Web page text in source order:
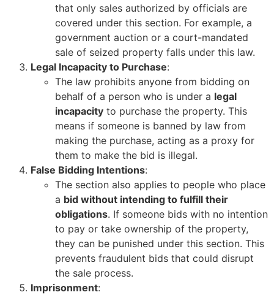
that only sales authorized by officials are
covered under this section. For example, a
government auction or a court-mandated
sale of seized property falls under this law.
Legal Incapacity to Purchase:
The law prohibits anyone from bidding on
behalf of a person who is under a legal
incapacity to purchase the property. This
means if someone is banned by law from
making the purchase, acting as a proxy for
them to make the bid is illegal.
False Bidding Intentions:
The section also applies to people who place
a bid without intending to fulfill their
obligations. If someone bids with no intention
to pay or take ownership of the property,
they can be punished under this section. This
prevents fraudulent bids that could disrupt
the sale process.
Imprisonment: